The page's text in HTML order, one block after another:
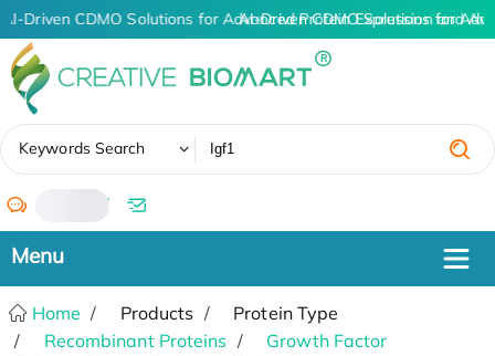
AI-Driven CDMO Solutions for Advanced Protein Expression and
AI-Driven CDMO Solutions for
Keywords Search
/
Home Products
Protein Type
Recombinant Proteins
Growth Factor